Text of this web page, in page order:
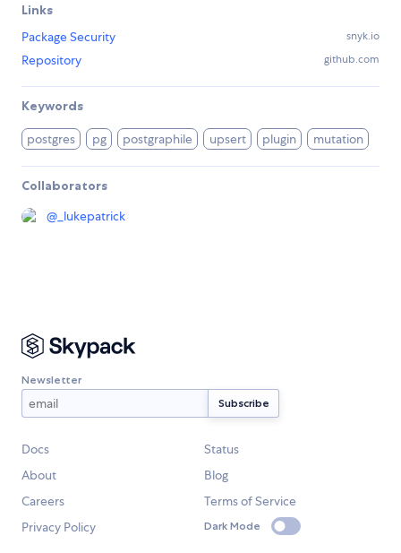
Links
Package Security
snyk.io
Repository github.com
Keywords
postgres pg postgraphile upsert plugin mutation
Collaborators
@ _lukepatrick
Newsletter
Docs
Status
About
Blog
Careers
Terms of Service
Privacy Policy
Dark Mode